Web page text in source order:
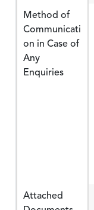
Method of
Communicati
on in Case of
Any
Enquiries
Attached